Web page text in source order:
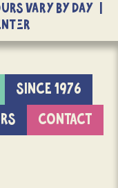
Vary By Day |
SINCE 1976
CONTACT